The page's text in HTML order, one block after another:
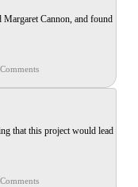
Cannon, and found
Comments
that this project would lead
Comments